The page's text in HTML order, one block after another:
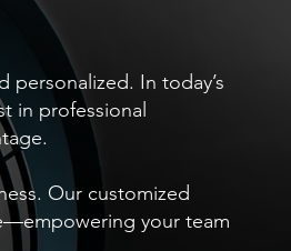
In today’s
in professional
Our customized
your team